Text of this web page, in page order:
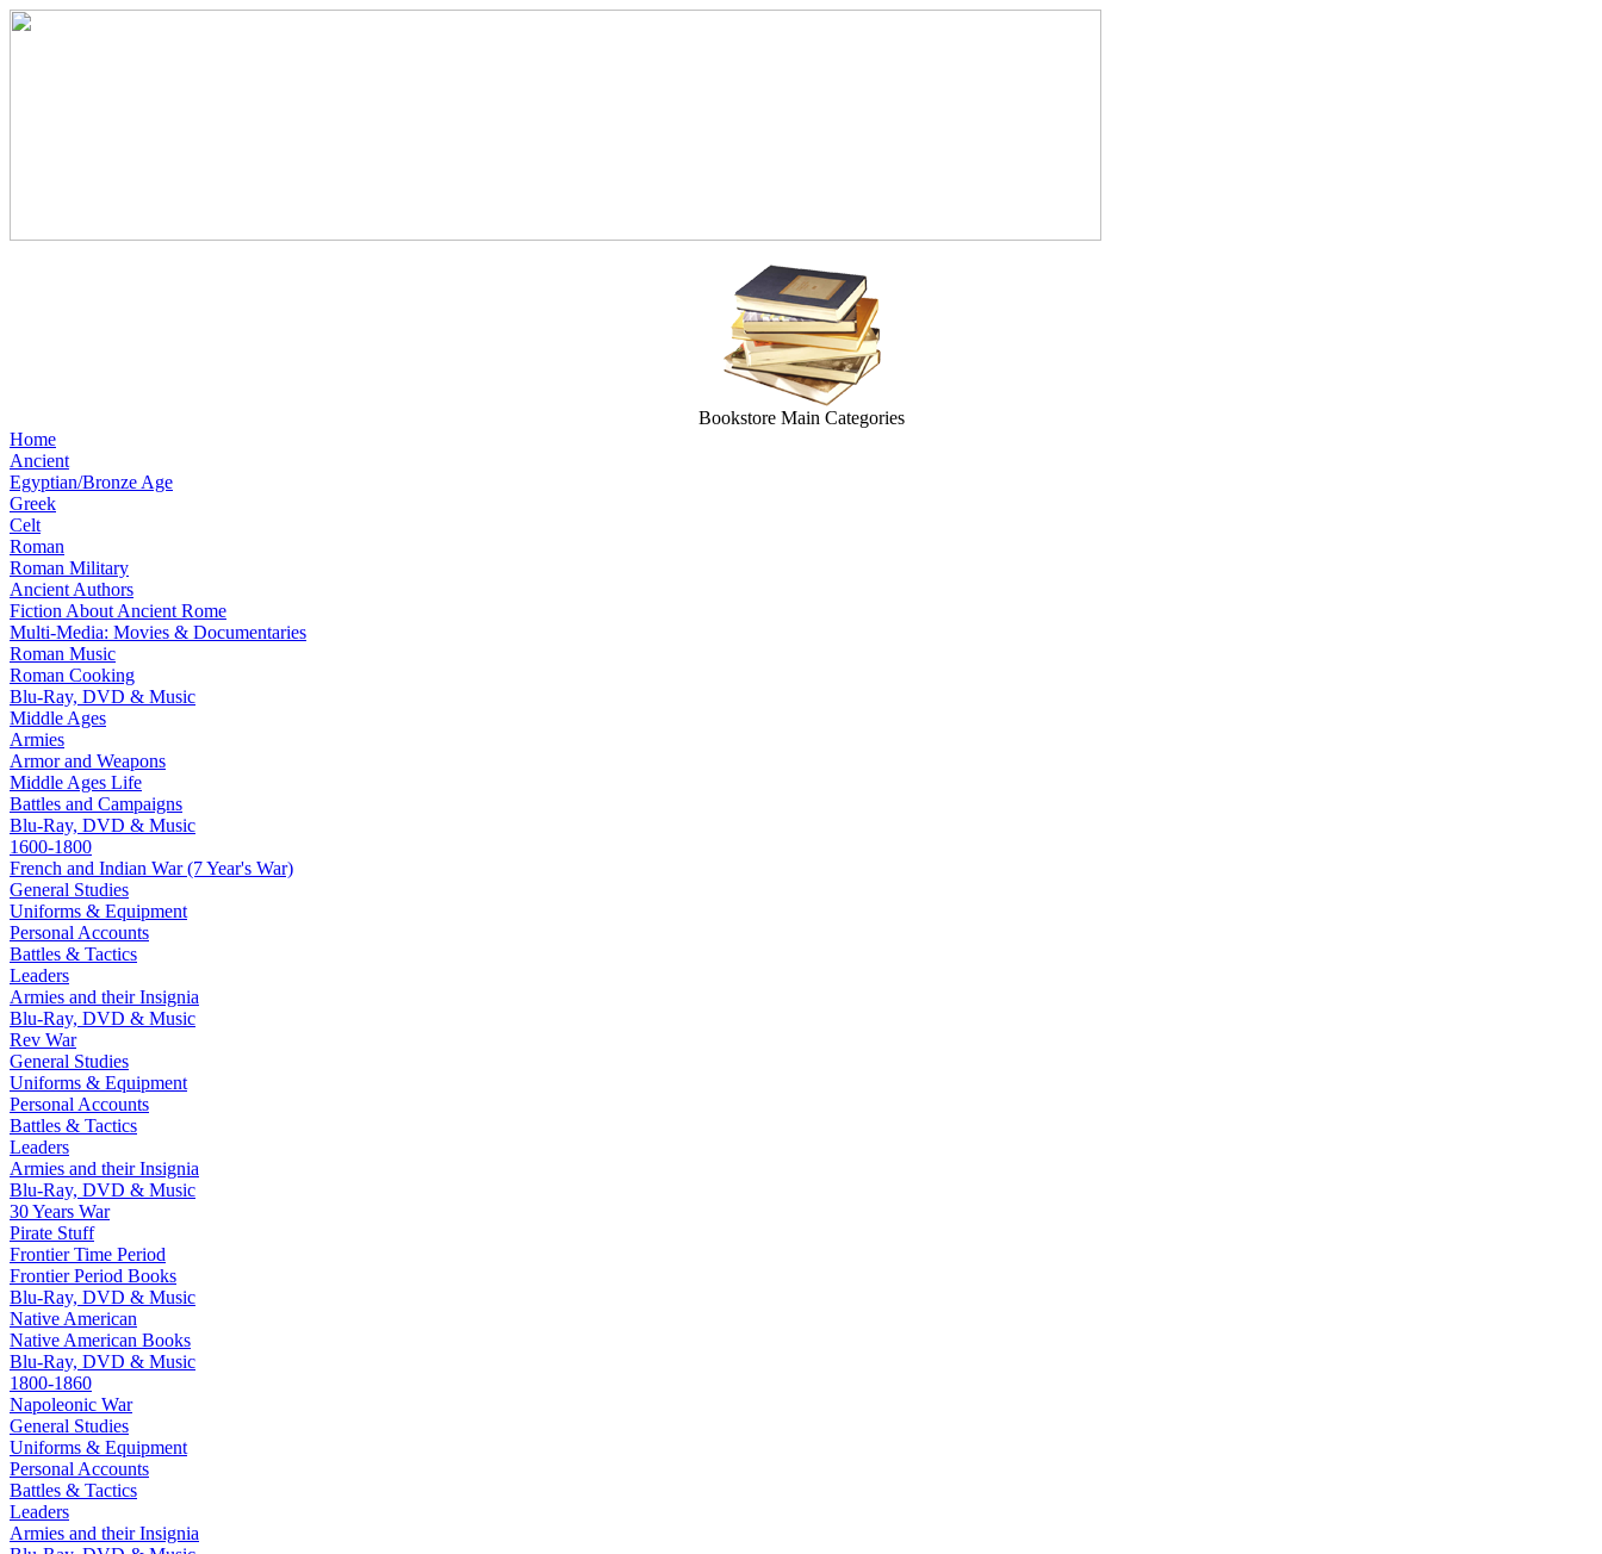
Bookstore Main Categories
Home
Ancient
Egyptian/Bronze Age
Greek
Celt
Roman
Roman Military
Ancient Authors
Fiction About Ancient Rome
Multi-Media: Movies & Documentaries
Roman Music
Roman Cooking
Blu-Ray, DVD & Music
Middle Ages
Armies
Armor and Weapons
Middle Ages Life
Battles and Campaigns
Blu-Ray, DVD & Music
1600-1800
French and Indian War (7 Year's War)
General Studies
Uniforms & Equipment
Personal Accounts
Battles & Tactics
Leaders
Armies and their Insignia
Blu-Ray, DVD & Music
Rev War
General Studies
Uniforms & Equipment
Personal Accounts
Battles & Tactics
Leaders
Armies and their Insignia
Blu-Ray, DVD & Music
30 Years War
Pirate Stuff
Frontier Time Period
Frontier Period Books
Blu-Ray, DVD & Music
Native American
Native American Books
Blu-Ray, DVD & Music
1800-1860
Napoleonic War
General Studies
Uniforms & Equipment
Personal Accounts
Battles & Tactics
Leaders
Armies and their Insignia